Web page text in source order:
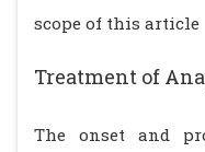
scope of this article
Treatment of
The onset and